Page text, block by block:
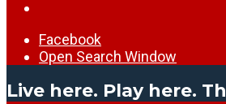
Facebook
Open Search Window
Live here. Play here.